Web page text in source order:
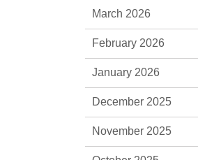
March 2026
February 2026
January 2026
December 2025
November 2025